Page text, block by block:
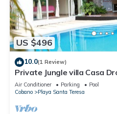
US $496
10.0(1 Review)
Private Jungle villa Casa
saltwater pool, walk to the
Air Conditioner Parking
Pool
Cobano
Playa Santa Teresa